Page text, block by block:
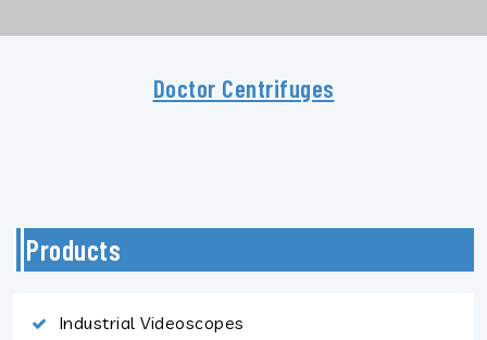
Doctor Centrifuges
Products
Industrial Videoscopes